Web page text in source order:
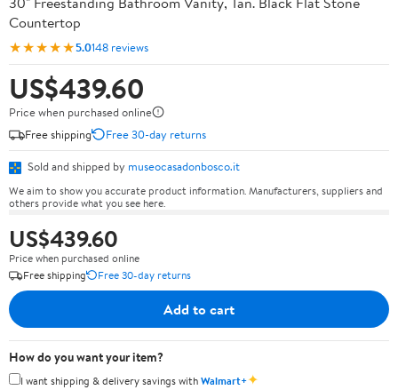
Countertop
★★★★★5.0148 reviews
US$439.60
Price when purchased online
Free shipping
Free 30-day returns
Sold and shipped by museocasadonbosco.it
We aim to show you accurate product information. Manufacturers, suppliers and
others provide what you see here.
US$439.60
Price when purchased online
Free shipping
Free 30-day returns
Add to cart
How do you want your item?
I want shipping & delivery savings withWalmart+✦